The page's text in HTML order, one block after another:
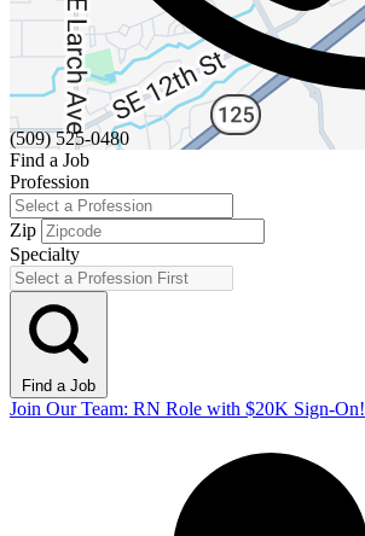
(509) 525-0480
Find a Job
Profession
Zip
Specialty
Find a Job
Join Our Team: RN Role with $20K Sign-On!